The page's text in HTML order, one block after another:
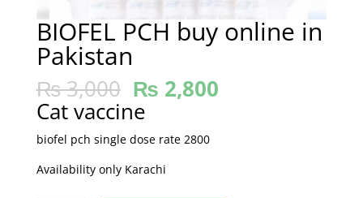
BIOFEL PCH buy online in
Pakistan
₨3,000 ₨ 2,800
Cat vaccine
biofel pch single dose rate 2800
Availability only Karachi